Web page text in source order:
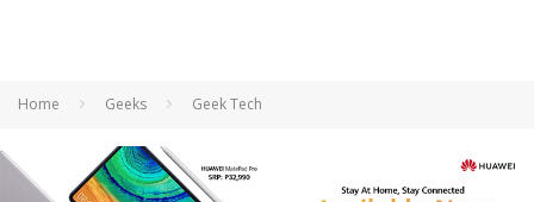
Home Geeks Geek Tech